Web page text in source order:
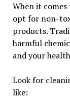
When it
opt for non-
products.
harmful
and your
Look for
like: